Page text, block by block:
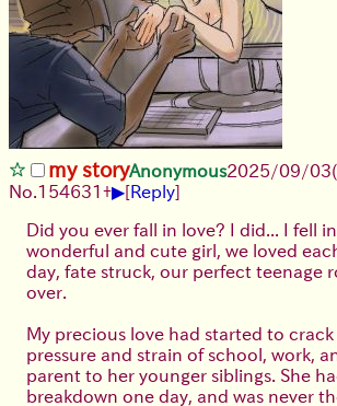
my storyAnonymous2025/09/03
No. 154631+▶[Reply]
Did you ever fall in love? I did... I fell
wonderful and cute girl, we loved
day, fate struck, our perfect teenage
over.
My precious love had started to
pressure and strain of school, work,
parent to her younger siblings. She
breakdown one day, and was never